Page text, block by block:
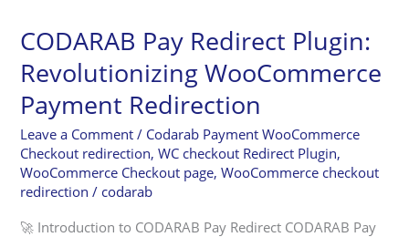
CODARAB Pay Redirect Plugin:
Revolutionizing WooCommerce
Payment Redirection
Leave a Comment / Codarab Payment WooCommerce
Checkout redirection,WC checkout Redirect Plugin,
WooCommerce Checkout page,WooCommerce checkout
redirection / codarab
🚀 Introduction to CODARAB Pay Redirect CODARAB Pay
CODARAB
Redirect
Plugin:
Revolutionizing
WooCommerce
Payment